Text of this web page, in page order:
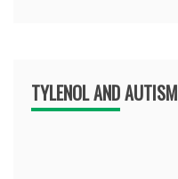
TYLENOL AND AUTISM